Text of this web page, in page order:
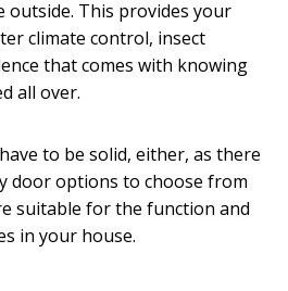
outside. This provides your
climate control, insect
that comes with knowing
all over.
to be solid, either, as there
door options to choose from
suitable for the function and
in your house.